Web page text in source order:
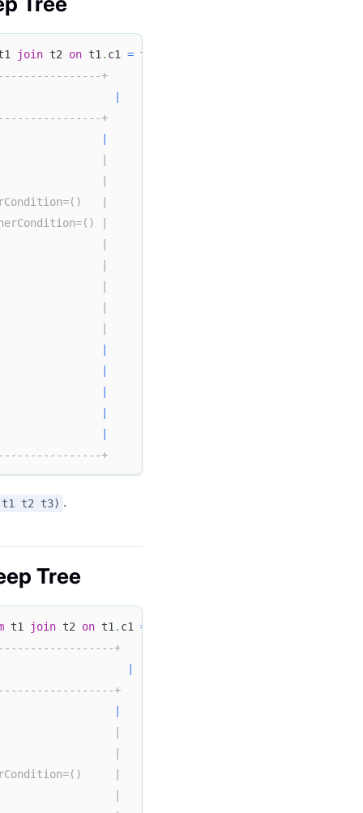
join t2 on t1 . c1 = t2
+
+
|
|
|
|
|
|
|
|
|
+
t2 t3) .
Tree
t1 join t2 on t1 . c1 =
+
+
|
|
|
|